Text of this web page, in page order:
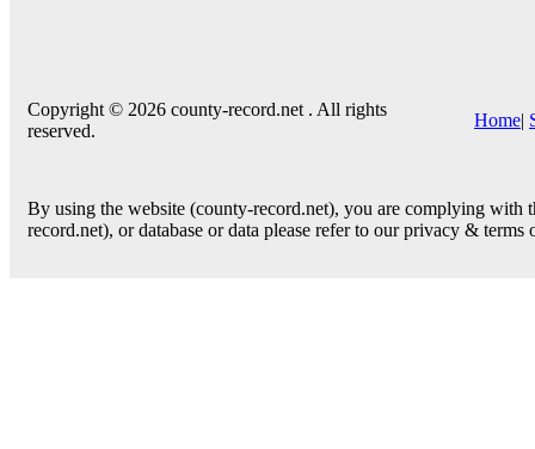
Copyright © 2026 county-record.net . All rights
reserved.
Home|
By using the website (county-record.net), you are complying
record.net), or database or data please refer to our privacy & terms